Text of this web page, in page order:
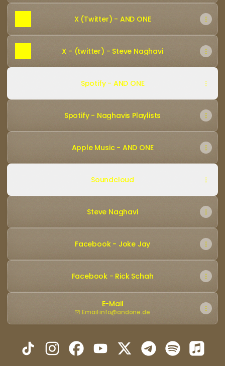
X (Twitter) - AND ONE
X - (twitter) - Steve Naghavi
Spotify - AND ONE
Spotify - Naghavis Playlists
Apple Music - AND ONE
Soundcloud
Steve Naghavi
Facebook - Joke Jay
Facebook - Rick Schah
E-Mail
Email·info@andone.de
AND ONE - Official TikTok
AND ONE - Official Instagram
AND ONE - Official Facebook
AND ONE - Official YouTube
AND ONE - Official X
AND ONE -AND ONE -
AND